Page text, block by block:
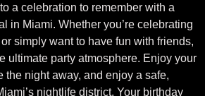
a celebration to remember with a
in Miami. Whether you’re celebrating
simply want to have fun with friends,
ultimate party atmosphere. Enjoy your
the night away, and enjoy a safe,
nightlife district. Your birthday